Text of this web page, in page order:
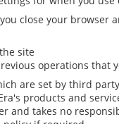
close your browser
site
operations that
are set by third
products and
and takes no